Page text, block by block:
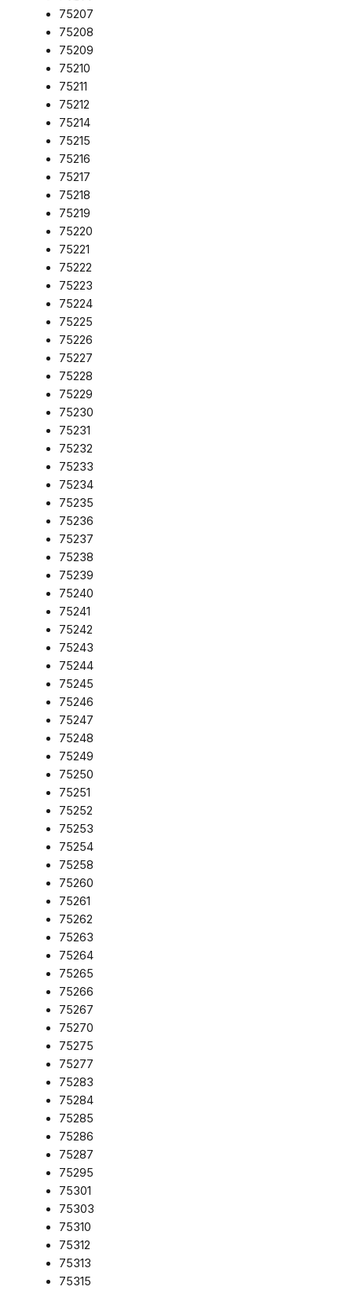
75207
75208
75209
75210
75211
75212
75214
75215
75216
75217
75218
75219
75220
75221
75222
75223
75224
75225
75226
75227
75228
75229
75230
75231
75232
75233
75234
75235
75236
75237
75238
75239
75240
75241
75242
75243
75244
75245
75246
75247
75248
75249
75250
75251
75252
75253
75254
75258
75260
75261
75262
75263
75264
75265
75266
75267
75270
75275
75277
75283
75284
75285
75286
75287
75295
75301
75303
75310
75312
75313
75315